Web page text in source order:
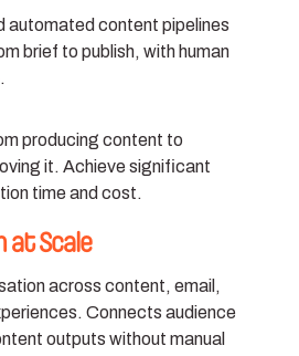
automated content pipelines
brief to publish, with human
producing content to
it. Achieve significant
time and cost.
at Scale
across content, email,
Connects audience
outputs without manual